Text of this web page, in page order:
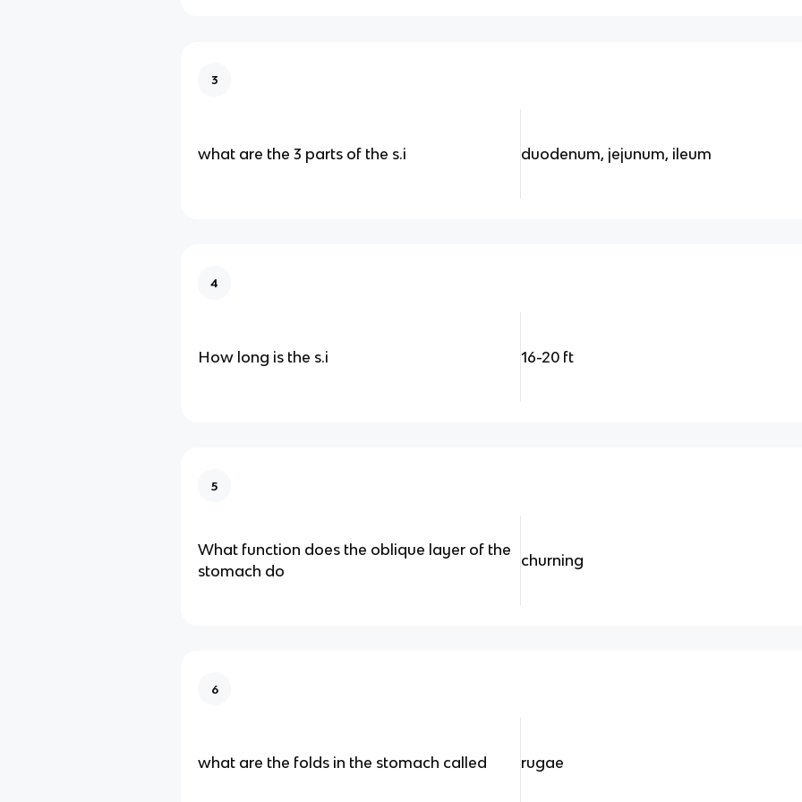
3
what are the 3 parts of the s.i duodenum, jejunum, ileum
4
How long is the s.i 16-20 ft
5
What function does the oblique layer of the
stomach do
churning
6
what are the folds in the stomach called rugae